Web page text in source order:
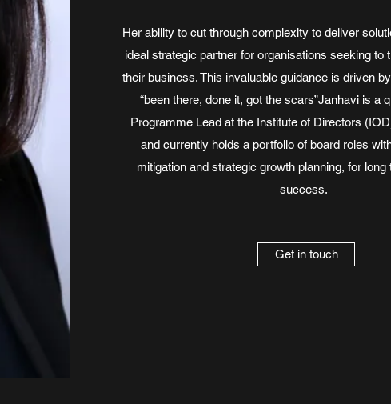
Her ability to cut through complexity to deliver
ideal strategic partner for organisations seeking to
their business. This invaluable guidance is driven
“been there, done it, got the scars”Janhavi is a
Programme Lead at the Institute of Directors
and currently holds a portfolio of board roles
mitigation and strategic growth planning, for
success.
Get in touch